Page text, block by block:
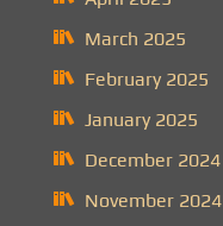
March 2025
February 2025
January 2025
December 2024
November 2024